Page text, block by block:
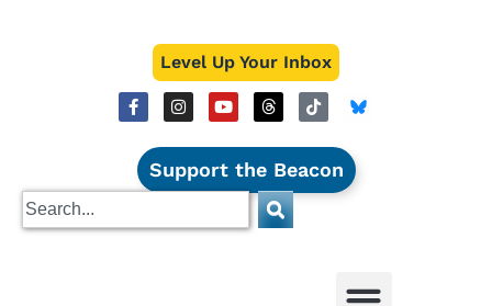
Level Up Your Inbox
Support the Beacon